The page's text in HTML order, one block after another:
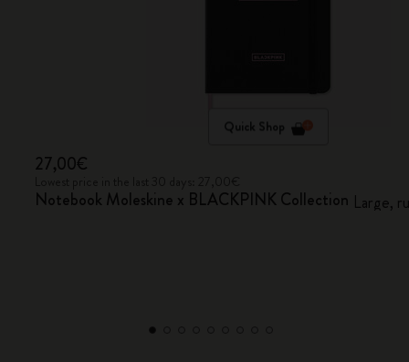
Quick Shop
27,00€
Notebook Moleskine x BLACKPINK Collection Large,